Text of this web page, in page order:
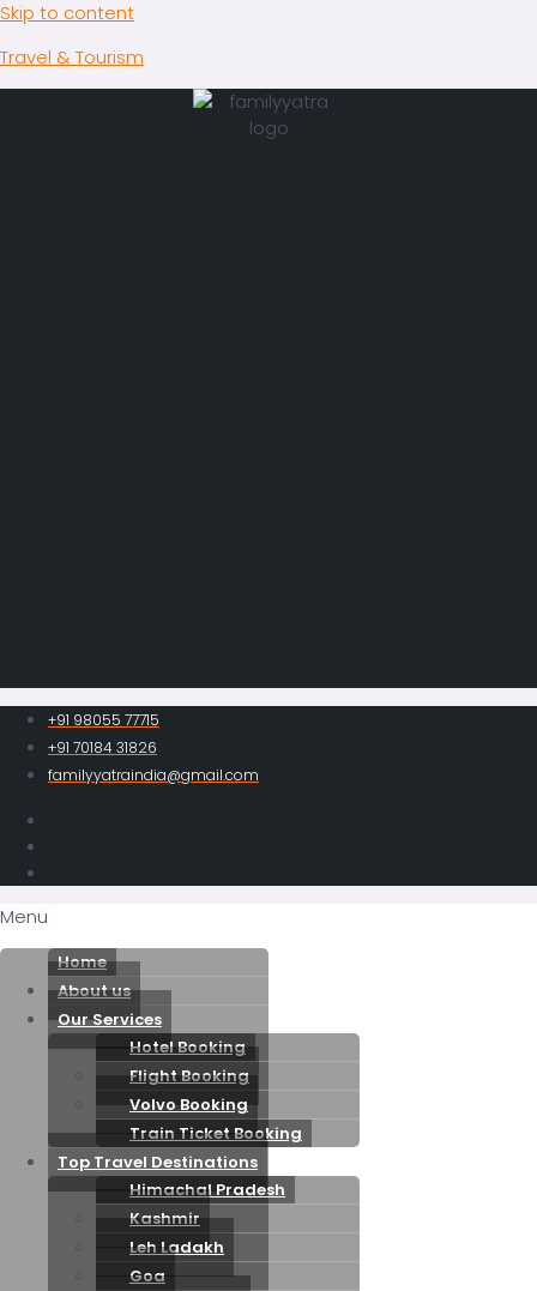
Skip to content
Travel & Tourism
+91 98055 77715
+91 70184 31826
familyyatraindia@gmail.com
Menu
Home
About us
Our Services
Hotel Booking
Flight Booking
Volvo Booking
Train Ticket Booking
Top Travel Destinations
Himachal Pradesh
Kashmir
Leh Ladakh
Goa